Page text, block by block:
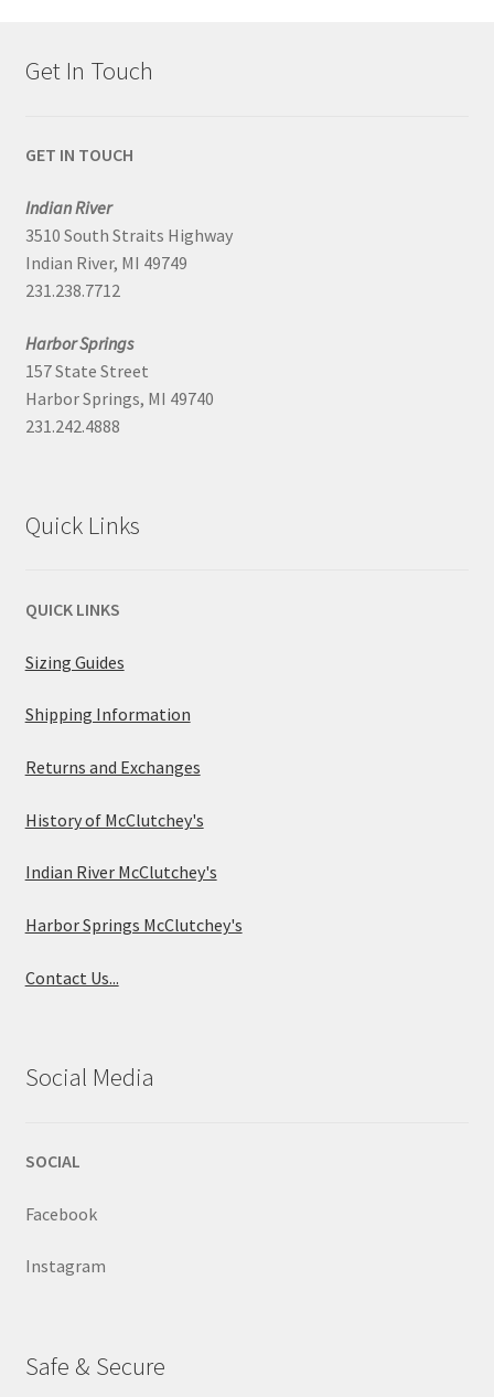
Get In Touch
GET IN TOUCH
Indian River
3510 South Straits Highway
Indian River, MI 49749
231.238.7712
Harbor Springs
157 State Street
Harbor Springs, MI 49740
231.242.4888
Quick Links
QUICK LINKS
Sizing Guides
Shipping Information
Returns and Exchanges
History of McClutchey's
Indian River McClutchey's
Harbor Springs McClutchey's
Contact Us...
Social Media
SOCIAL
Facebook
Instagram
Safe & Secure